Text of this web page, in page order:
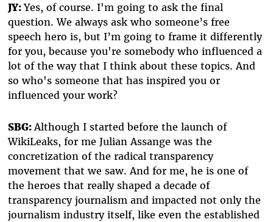
JY:Yes, of course. I'm going to ask the final
question. We always ask who someone’s free
speech hero is, but I’m going to frame it differently
for you, because you're somebody who influenced a
lot of the way that I think about these topics. And
so who's someone that has inspired you or
influenced your work?
SBG:Although I started before the launch of
WikiLeaks, for me Julian Assange was the
concretization of the radical transparency
movement that we saw. And for me, he is one of
the heroes that really shaped a decade of
transparency journalism and impacted not only the
journalism industry itself, like even the established